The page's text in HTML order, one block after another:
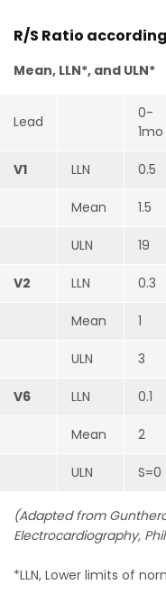
R/S Ratio
Mean, LLN*, and ULN*
Lead
0-
1mo
V1 LLN 0.5
Mean 1.5
ULN 19
V2 LLN 0.3
Mean 1
ULN 3
V6 LLN 0.1
Mean 2
ULN S=0
(Adapted from
Electrocardiography,
*LLN, Lower limits of